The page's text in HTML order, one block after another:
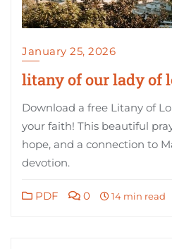
January 25, 2026
litany of our lady of
Download a free Litany of
your faith! This beautiful
hope, and a connection to
devotion.
PDF 0 14 min read